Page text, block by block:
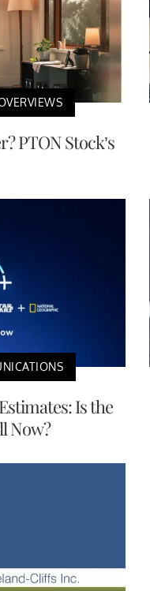
PTON Stock’s
Is the
Now?